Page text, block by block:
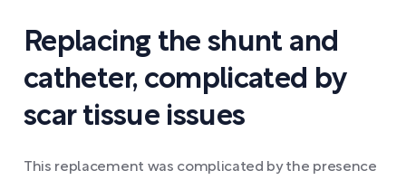
Replacing the shunt and
catheter, complicated by
scar tissue issues
This replacement was complicated by the presence